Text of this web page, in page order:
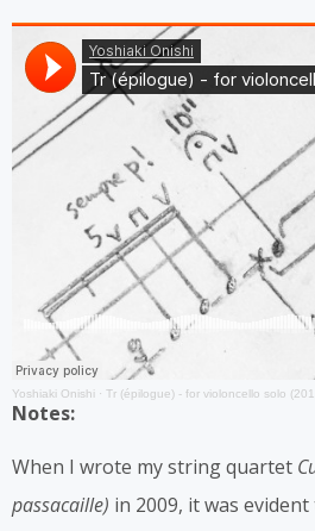
Yoshiaki Onishi · Tr (épilogue) - for violoncello solo
Notes:
When I wrote my string quartet
passacaille) in 2009, it was